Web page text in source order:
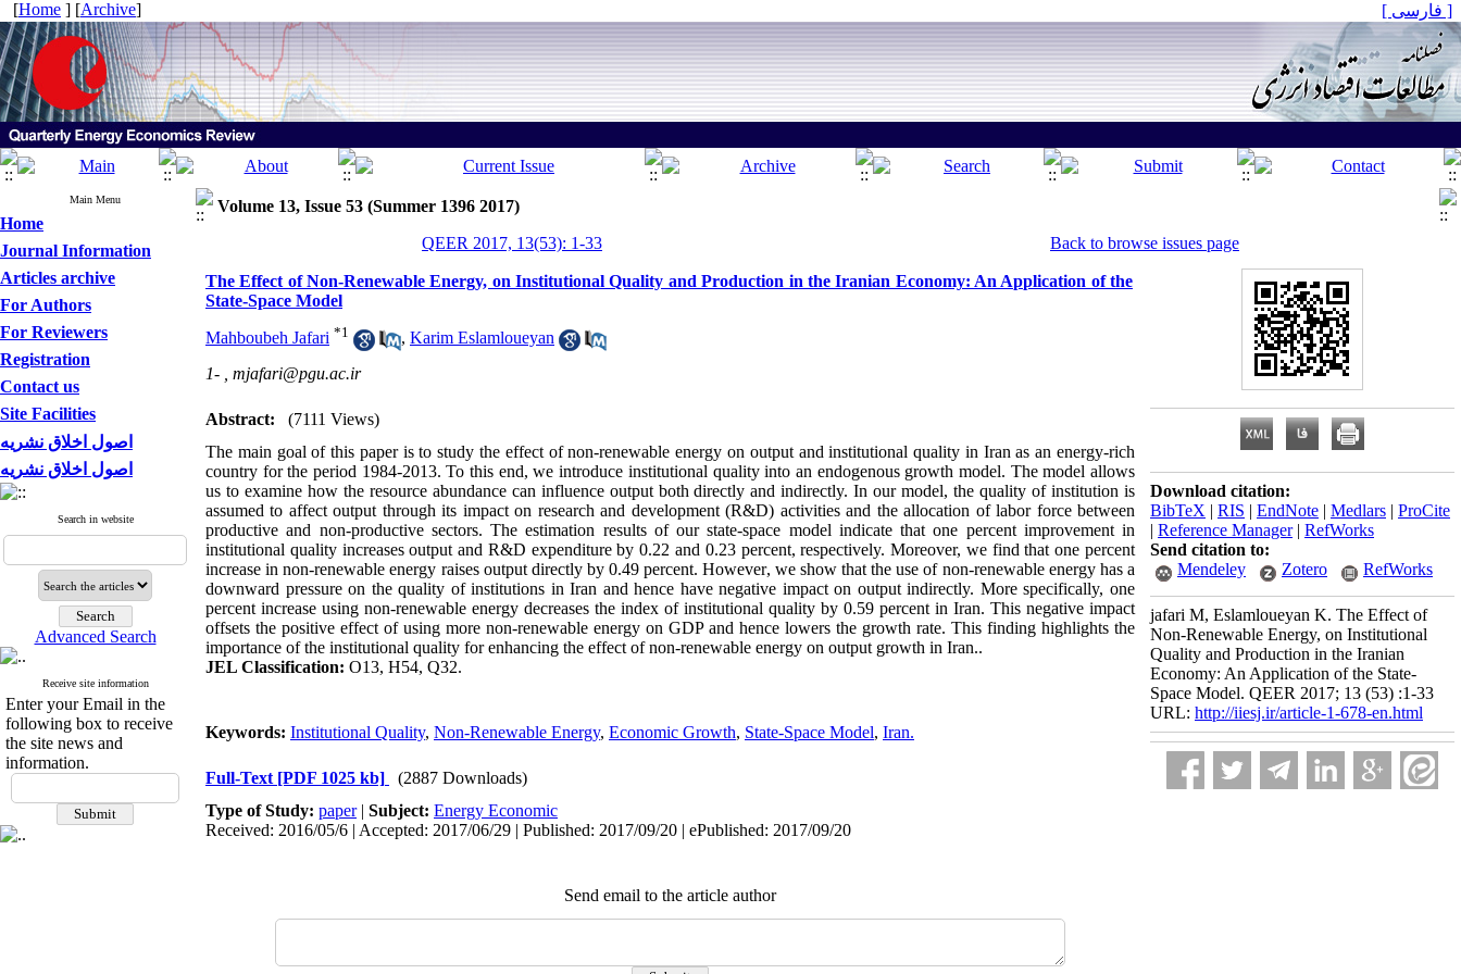
[Home ] [Archive] [ فارسی ]
Main Menu
Home
Journal Information
Articles archive
For Authors
For Reviewers
Registration
Contact us
Site Facilities
اصول اخلاق نشریه
اصول اخلاق نشریه
Search in website
Advanced Search
Receive site information
Enter your Email in the
following box to receive
the site news and
information.
Volume 13, Issue 53 (Summer 1396 2017)
QEER 2017, 13(53): 1-33
Back to browse issues page
The Effect of Non-Renewable Energy, on Institutional Quality and Production in the Iranian Economy: An Application of the
State-Space Model
Mahboubeh Jafari *1 , Karim Eslamloueyan
1- , mjafari@pgu.ac.ir
Abstract:
(7111 Views)
The main goal of this paper is to study the effect of non-renewable energy on output and institutional quality in Iran as an energy-rich
country for the period 1984-2013. To this end, we introduce institutional quality into an endogenous growth model. The model allows
us to examine how the resource abundance can influence output both directly and indirectly. In our model, the quality of institution is
assumed to affect output through its impact on research and development (R&D) activities and the allocation of labor force between
productive and non-productive sectors. The estimation results of our state-space model indicate that one percent improvement in
institutional quality increases output and R&D expenditure by 0.22 and 0.23 percent, respectively. Moreover, we find that one percent
increase in non-renewable energy raises output directly by 0.49 percent. However, we show that the use of non-renewable energy has a
downward pressure on the quality of institutions in Iran and hence have negative impact on output indirectly. More specifically, one
percent increase using non-renewable energy decreases the index of institutional quality by 0.59 percent in Iran. This negative impact
offsets the positive effect of using more non-renewable energy on GDP and hence lowers the growth rate. This finding highlights the
importance of the institutional quality for enhancing the effect of non-renewable energy on output growth in Iran..
JEL Classification: O13, H54, Q32.
Keywords: Institutional Quality, Non-Renewable Energy, Economic Growth, State-Space Model, Iran.
Full-Text [PDF 1025 kb]
(2887 Downloads)
Type of Study: paper| Subject: Energy Economic
Received: 2016/05/6 | Accepted: 2017/06/29 | Published: 2017/09/20 | ePublished: 2017/09/20
Send email to the article author
Download citation:
BibTeX | RIS | EndNote | Medlars | ProCite
| Reference Manager| RefWorks
Send citation to:
Mendeley
Zotero RefWorks
jafari M, Eslamloueyan K. The Effect of
Non-Renewable Energy, on Institutional
Quality and Production in the Iranian
Economy: An Application of the State-
Space Model. QEER 2017; 13 (53) :1-33
URL: http://iiesj.ir/article-1-678-en.html